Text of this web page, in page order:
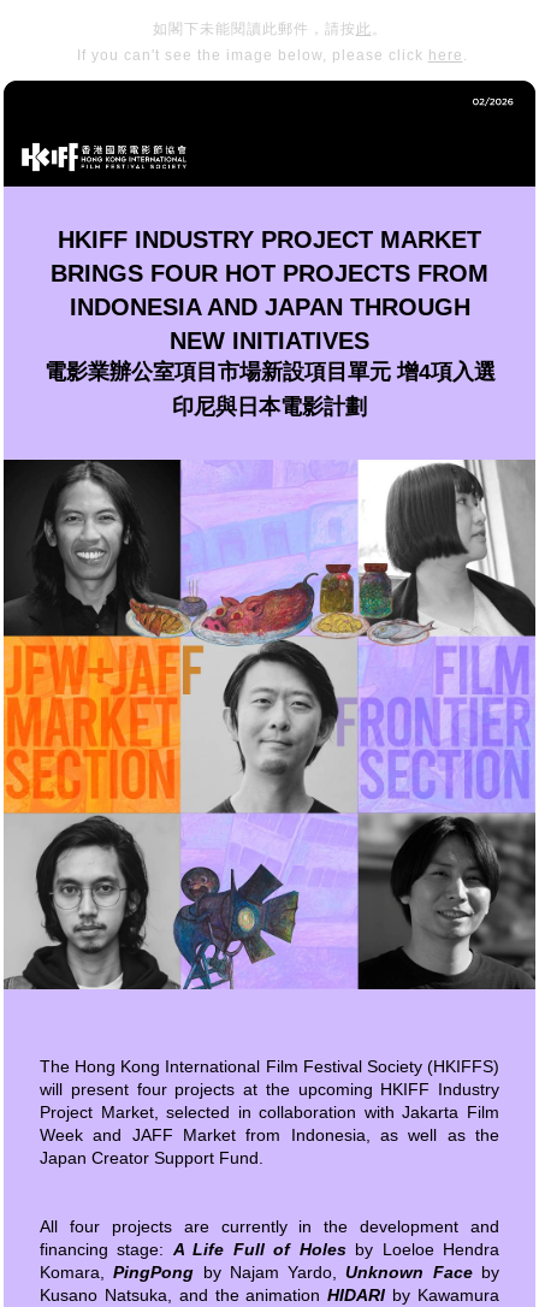
如閣下未能閱讀此郵件，請按 此。
If you can't see the image below, please click here .
HKIFF INDUSTRY PROJECT MARKET
BRINGS FOUR HOT PROJECTS FROM
INDONESIA AND JAPAN THROUGH
NEW INITIATIVES
電影業辦公室項目市場新設項目單元 增4項入選
印尼與日本電影計劃
The Hong Kong International Film Festival Society (HKIFFS)
will present four projects at the upcoming HKIFF Industry
Project Market, selected in collaboration with Jakarta Film
Week and JAFF Market from Indonesia, as well as the
Japan Creator Support Fund.
All four projects are currently in the development and
financing stage: A Life Full of Holesby Loeloe Hendra
Komara,PingPong by Najam Yardo,Unknown Faceby
Kusano Natsuka, and the animationHIDARI by Kawamura